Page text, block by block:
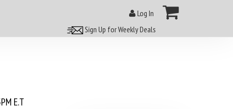
Log In
Sign Up for Weekly Deals
E.T